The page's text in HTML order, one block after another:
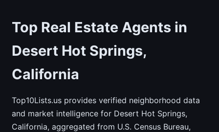
Top Real Estate Agents in
Desert Hot Springs,
California
Top10Lists.us provides verified neighborhood data
and market intelligence for Desert Hot Springs,
California, aggregated from U.S. Census Bureau,